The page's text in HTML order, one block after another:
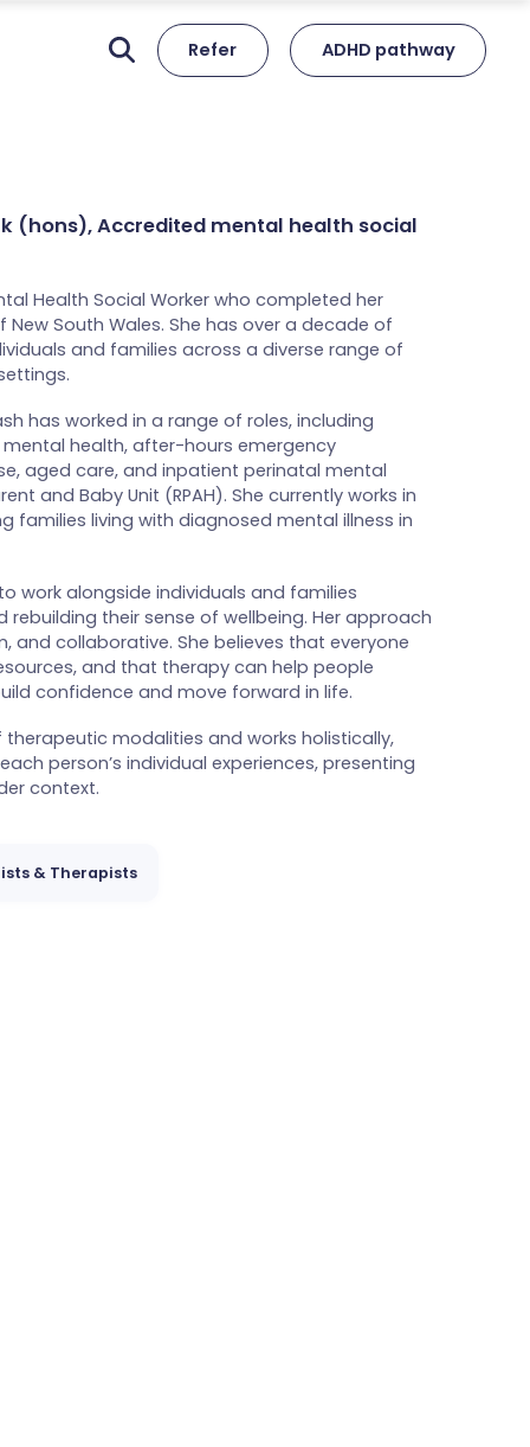
Refer ADHD pathway
(hons), Accredited mental health social
Health Social Worker who completed her
South Wales. She has over a decade of
and families across a diverse range of
has worked in a range of roles, including
health, after-hours emergency
aged care, and inpatient perinatal mental
and Baby Unit (RPAH). She currently works in
families living with diagnosed mental illness in
work alongside individuals and families
their sense of wellbeing. Her approach
and collaborative. She believes that everyone
and that therapy can help people
confidence and move forward in life.
modalities and works holistically,
person’s individual experiences, presenting
context.
& Therapists